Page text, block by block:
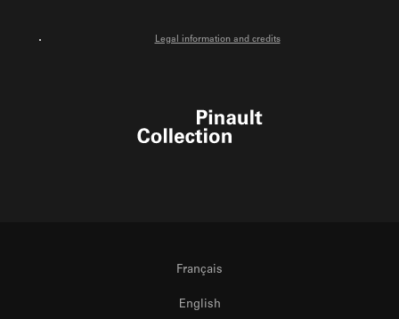
Legal information and credits
Français
English